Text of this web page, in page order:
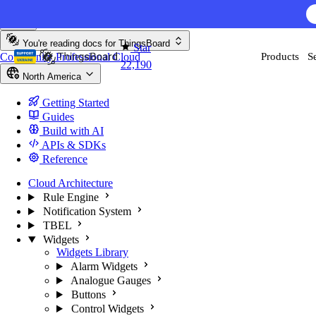
AI
Star
22,190
Products
You're reading docs for ThingsBoard
CommunityProfessionalCloud
North America
Getting Started
Guides
Build with AI
APIs & SDKs
Reference
Cloud Architecture
Rule Engine
Notification System
TBEL
Widgets
Widgets Library
Alarm Widgets
Analogue Gauges
Buttons
Control Widgets